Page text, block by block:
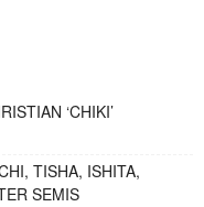
‘CHIKI’
TISHA, ISHITA,
SEMIS